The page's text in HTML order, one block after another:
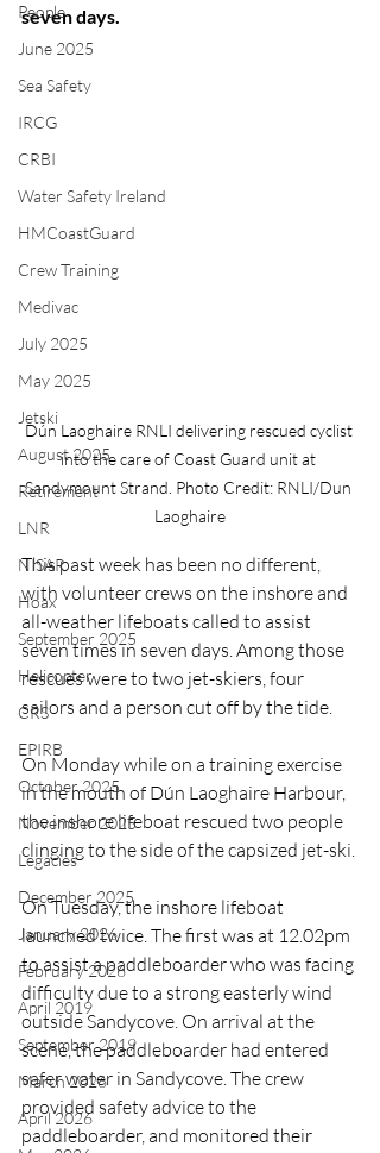
People
June 2025
Sea Safety
IRCG
CRBI
Water Safety Ireland
HMCoastGuard
Crew Training
Medivac
July 2025
May 2025
Jetski
August 2025
Retirement
LNR
NISAR
Hoax
September 2025
Helicopter
CRS
EPIRB
October 2025
November 2025
Legacies
December 2025
January 2026
February 2026
April 2019
September 2019
March 2026
April 2026
seven days.
Dún Laoghaire RNLI delivering rescued cyclist
into the care of Coast Guard unit at
Sandymount Strand. Photo Credit: RNLI/Dun
Laoghaire
This past week has been no different,
with volunteer crews on the inshore and
all-weather lifeboats called to assist
seven times in seven days. Among those
rescues were to two jet-skiers, four
sailors and a person cut off by the tide.
On Monday while on a training exercise
in the mouth of Dún Laoghaire Harbour,
the inshore lifeboat rescued two people
clinging to the side of the capsized jet-ski.
On Tuesday, the inshore lifeboat
launched twice. The first was at 12.02pm
to assist a paddleboarder who was facing
difficulty due to a strong easterly wind
outside Sandycove. On arrival at the
scene, the paddleboarder had entered
safer water in Sandycove. The crew
provided safety advice to the
paddleboarder, and monitored their